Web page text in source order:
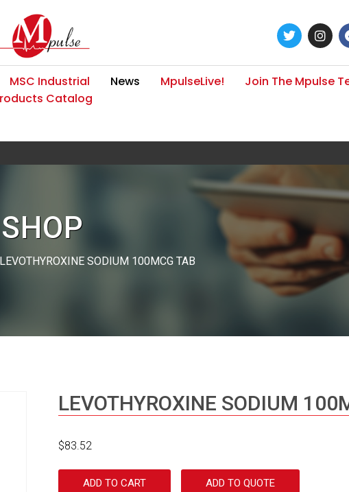
MSC Industrial News MpulseLive!
Join The Mpulse
Catalog
SHOP
SODIUM 100MCG TAB
LEVOTHYROXINE SODIUM
$83.52
ADD TO CART ADD TO QUOTE